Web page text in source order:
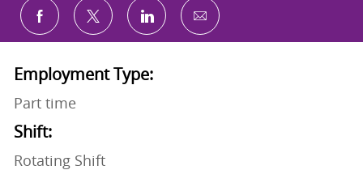
Share via Facebook
Share via twitterShare via LinkedIn
Share via email
Employment Type:
Part time
Shift:
Rotating Shift